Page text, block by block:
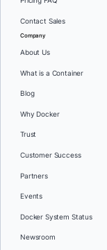
Contact Sales
Company
About Us
What is a Container
Blog
Why Docker
Trust
Customer Success
Partners
Events
Docker System Status
Newsroom